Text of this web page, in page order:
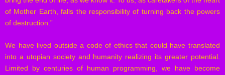
of Mother Earth, falls the responsibility of turning back the powers
of destruction.”
We have lived outside a code of ethics that could have translated
into a utopian society and humanity realizing its greater potential.
Limited by centuries of human programming, we have become